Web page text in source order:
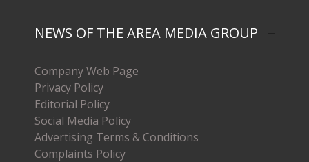
NEWS OF THE AREA MEDIA GROUP
Company Web Page
Privacy Policy
Editorial Policy
Social Media Policy
Advertising Terms & Conditions
Complaints Policy